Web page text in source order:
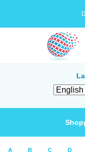
A B C D